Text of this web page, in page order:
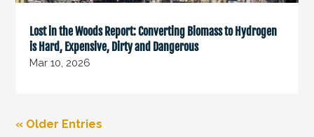
Lost in the Woods Report: Converting Biomass to Hydrogen
is Hard, Expensive, Dirty and Dangerous
Mar 10, 2026
« Older Entries